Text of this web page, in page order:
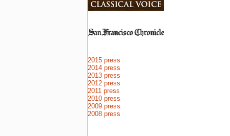
2015 press
2014 press
2013 press
2012 press
2011 press
2010 press
2009 press
2008 press